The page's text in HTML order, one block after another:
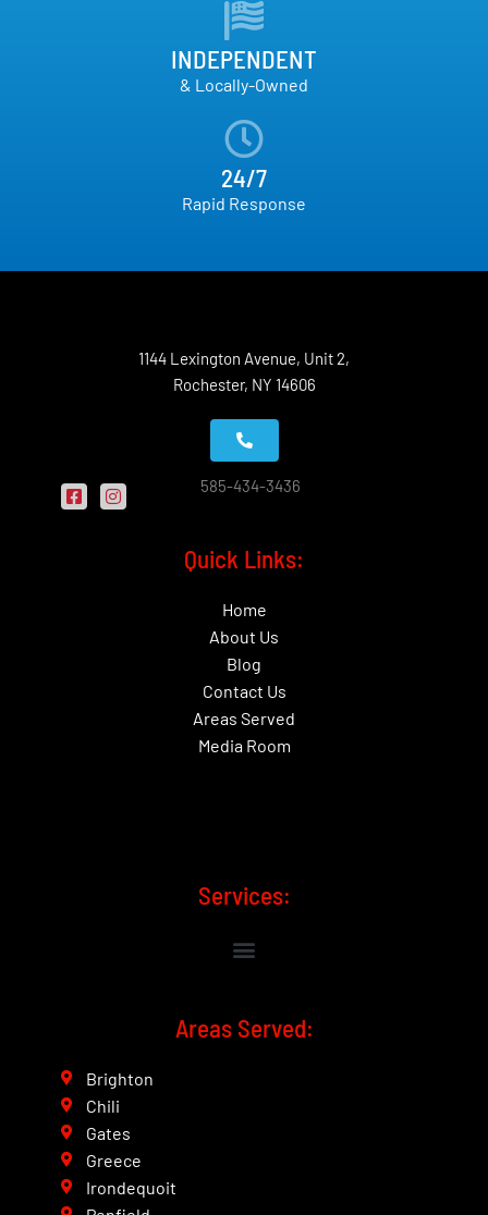
INDEPENDENT
& Locally-Owned
24/7
Rapid Response
1144 Lexington Avenue, Unit 2,
Rochester, NY 14606
585-434-3436
Quick Links:
Home
About Us
Blog
Contact Us
Areas Served
Media Room
Services:
Areas Served:
Brighton
Chili
Gates
Greece
Irondequoit